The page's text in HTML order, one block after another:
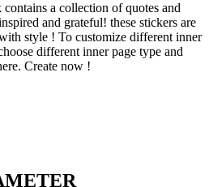
a collection of quotes and
and grateful! these stickers are
style ! To customize different inner
different inner page type and
Create now !